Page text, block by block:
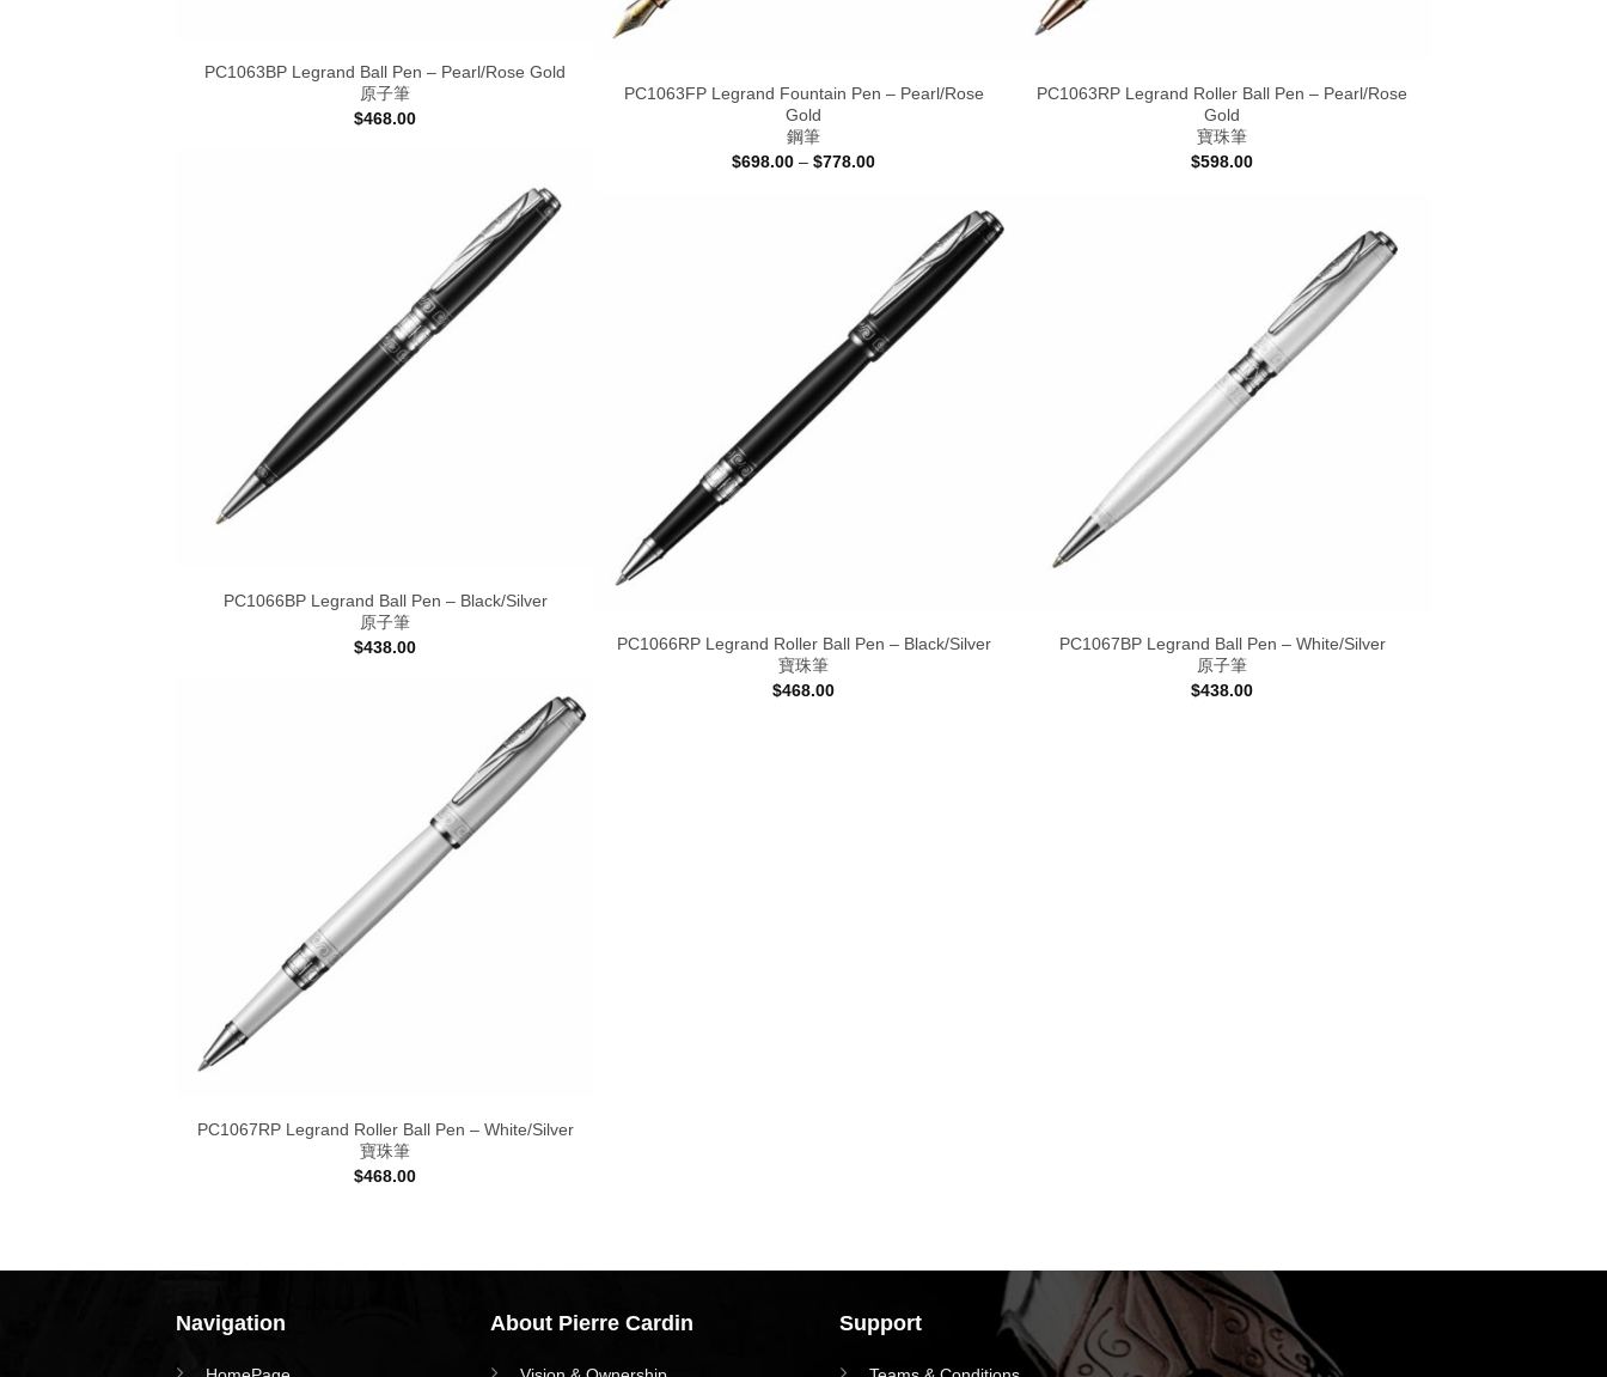
PC1063BP Legrand Ball Pen – Pearl/Rose Gold
原子筆
$468.00
PC1063FP Legrand Fountain Pen – Pearl/Rose
Gold
鋼筆
$698.00 – $778.00Price
PC1063RP Legrand Roller Ball Pen – Pearl/Rose
Gold
寶珠筆
$598.00
PC1066BP Legrand Ball Pen – Black/Silver
原子筆
$438.00
PC1066RP Legrand Roller Ball Pen – Black/Silver
寶珠筆
$468.00
PC1067BP Legrand Ball Pen – White/Silver
原子筆
$438.00
PC1067RP Legrand Roller Ball Pen – White/Silver
寶珠筆
$468.00
Navigation About Pierre Cardin Support